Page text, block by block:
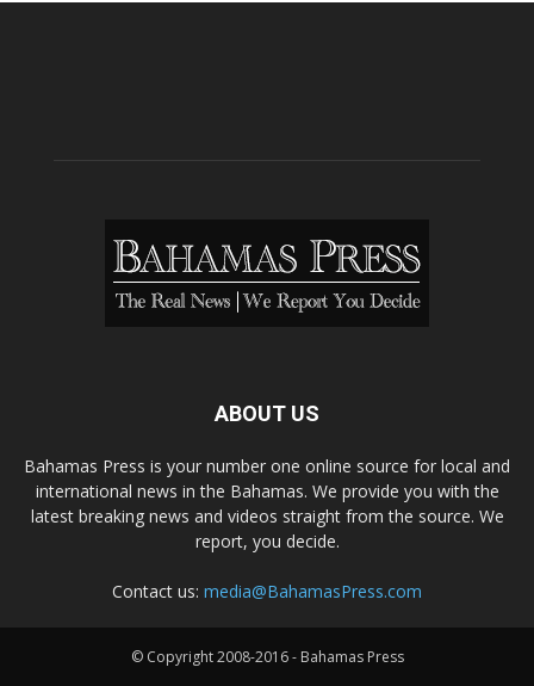
ABOUT US
Bahamas Press is your number one online source for local and
international news in the Bahamas. We provide you with the
latest breaking news and videos straight from the source. We
report, you decide.
Contact us: media@BahamasPress.com
© Copyright 2008-2016 - Bahamas Press